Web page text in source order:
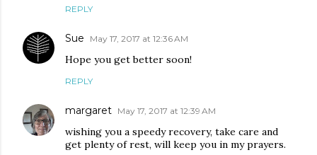
REPLY
Sue May 17, 2017 at 12:36 AM
Hope you get better soon!
REPLY
margaret May 17, 2017 at 12:39 AM
wishing you a speedy recovery, take care and
get plenty of rest, will keep you in my prayers.